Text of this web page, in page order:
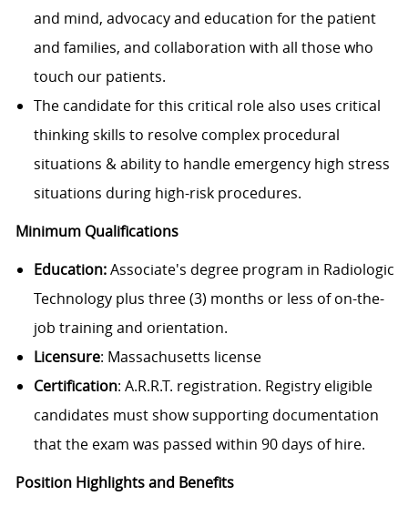
and mind, advocacy and education for the patient
and families, and collaboration with all those who
touch our patients.
The candidate for this critical role also uses critical
thinking skills to resolve complex procedural
situations & ability to handle emergency high stress
situations during high-risk procedures.
Minimum Qualifications
Education:Associate's degree program in Radiologic
Technology plus three (3) months or less of on-the-
job training and orientation.
Licensure: Massachusetts license
Certification: A.R.R.T. registration. Registry eligible
candidates must show supporting documentation
that the exam was passed within 90 days of hire.
Position Highlights and Benefits